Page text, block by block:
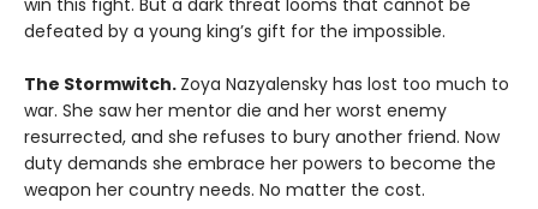
win this fight. But a dark threat looms that cannot be
defeated by a young king’s gift for the impossible.
The Stormwitch. Zoya Nazyalensky has lost too much to
war. She saw her mentor die and her worst enemy
resurrected, and she refuses to bury another friend. Now
duty demands she embrace her powers to become the
weapon her country needs. No matter the cost.